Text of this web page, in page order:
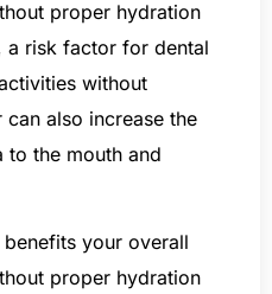
proper hydration
a risk factor for dental
without
also increase the
to the mouth and
your overall
proper hydration